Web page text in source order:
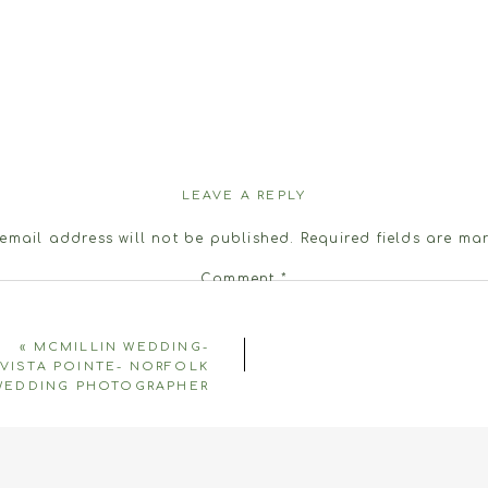
LEAVE A REPLY
address will not be published. Required fields are
Comment*
«
MCMILLIN WEDDING-
VISTA POINTE- NORFOLK
PHOTOGRAPHER